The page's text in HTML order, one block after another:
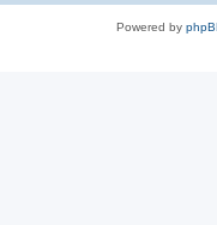
Powered by